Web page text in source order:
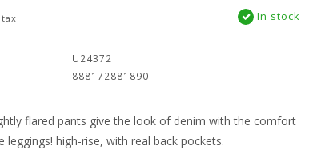
In stock
U24372
888172881890
flared pants give the look of denim with the comfort
leggings! high-rise, with real back pockets.